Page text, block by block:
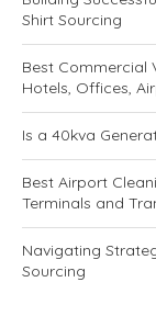
Shirt Sourcing
Best Commercial
Hotels, Offices,
Is a 40kva
Best Airport
Terminals and
Navigating
Sourcing